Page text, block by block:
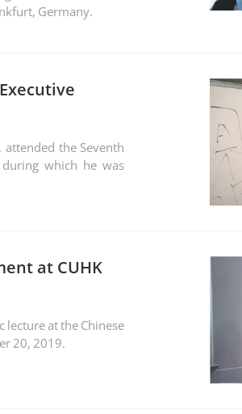
Germany.
during which he was
at CUHK
lecture at the Chinese
20, 2019.